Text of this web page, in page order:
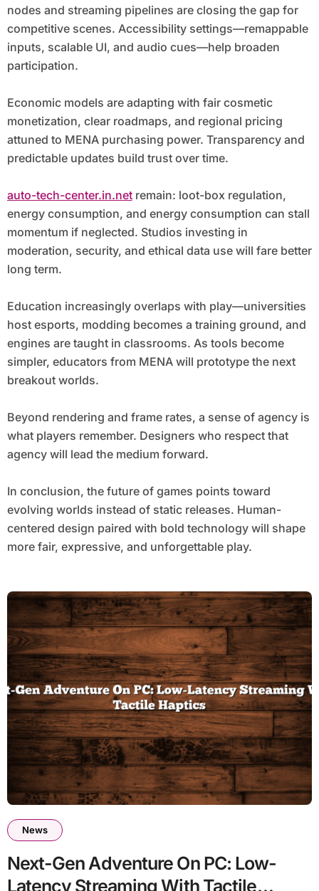
nodes and streaming pipelines are closing the gap for
competitive scenes. Accessibility settings—remappable
inputs, scalable UI, and audio cues—help broaden
participation.
Economic models are adapting with fair cosmetic
monetization, clear roadmaps, and regional pricing
attuned to MENA purchasing power. Transparency and
predictable updates build trust over time.
auto-tech-center.in.netremain: loot-box regulation,
energy consumption, and energy consumption can stall
momentum if neglected. Studios investing in
moderation, security, and ethical data use will fare better
long term.
Education increasingly overlaps with play—universities
host esports, modding becomes a training ground, and
engines are taught in classrooms. As tools become
simpler, educators from MENA will prototype the next
breakout worlds.
Beyond rendering and frame rates, a sense of agency is
what players remember. Designers who respect that
agency will lead the medium forward.
In conclusion, the future of games points toward
evolving worlds instead of static releases. Human-
centered design paired with bold technology will shape
more fair, expressive, and unforgettable play.
News
Next-Gen Adventure On PC: Low-
Latency Streaming With Tactile